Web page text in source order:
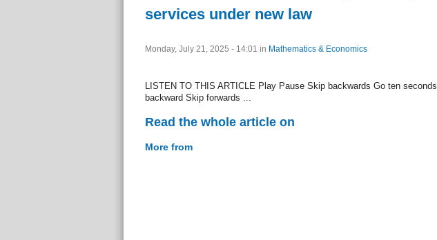
services under new law
Monday, July 21, 2025 - 14:01 in Mathematics & Economics
LISTEN TO THIS ARTICLE Play Pause Skip backwards Go ten seconds
backward Skip forwards ...
Read the whole article on
More from